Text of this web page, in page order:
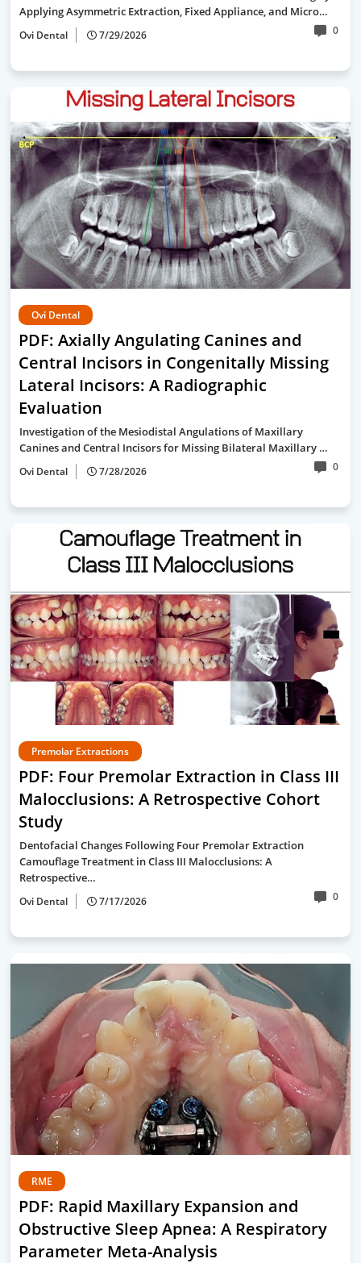
Applying Asymmetric Extraction, Fixed Appliance, and Micro…
Ovi Dental 7/29/2026 0
Ovi Dental
PDF: Axially Angulating Canines and
Central Incisors in Congenitally Missing
Lateral Incisors: A Radiographic
Evaluation
Investigation of the Mesiodistal Angulations of Maxillary
Canines and Central Incisors for Missing Bilateral Maxillary …
Ovi Dental 7/28/2026 0
Premolar Extractions
PDF: Four Premolar Extraction in Class III
Malocclusions: A Retrospective Cohort
Study
Dentofacial Changes Following Four Premolar Extraction
Camouflage Treatment in Class III Malocclusions: A
Retrospective…
Ovi Dental 7/17/2026 0
RME
PDF: Rapid Maxillary Expansion and
Obstructive Sleep Apnea: A Respiratory
Parameter Meta-Analysis